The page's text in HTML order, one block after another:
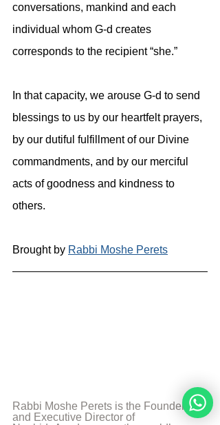
conversations, mankind and each
individual whom G-d creates
corresponds to the recipient “she.”
In that capacity, we arouse G-d to send
blessings to us by our heartfelt prayers,
by our dutiful fulfillment of our Divine
commandments, and by our merciful
acts of goodness and kindness to
others.
Brought by Rabbi Moshe Perets
Rabbi Moshe Perets is the Founder
and Executive Director of